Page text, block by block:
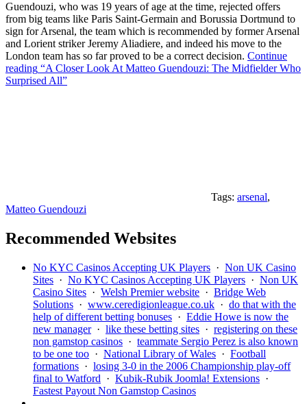
Guendouzi, who was 19 years of age at the time, rejected offers
from big teams like Paris Saint-Germain and Borussia Dortmund to
sign for Arsenal, the team which is recommended by former Arsenal
and Lorient striker Jeremy Aliadiere, and indeed his move to the
London team has so far proved to be a correct decision. Continue
reading “A Closer Look At Matteo Guendouzi: The Midfielder Who
Surprised All”
Tags: arsenal,
Matteo Guendouzi
Recommended Websites
No KYC Casinos Accepting UK Players · Non UK Casino
Sites · No KYC Casinos Accepting UK Players · Non UK
Casino Sites · Welsh Premier website · Bridge Web
Solutions · www.ceredigionleague.co.uk · do that with the
help of different betting bonuses · Eddie Howe is now the
new manager· like these betting sites · registering on these
non gamstop casinos · teammate Sergio Perez is also known
to be one too · National Library of Wales · Football
formations · losing 3-0 in the 2006 Championship play-off
final to Watford · Kubik-Rubik Joomla! Extensions ·
Fastest Payout Non Gamstop Casinos